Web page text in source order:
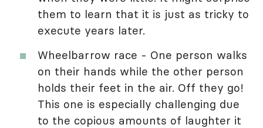
them to learn that it is just as tricky to
execute years later.
Wheelbarrow race - One person walks
on their hands while the other person
holds their feet in the air. Off they go!
This one is especially challenging due
to the copious amounts of laughter it